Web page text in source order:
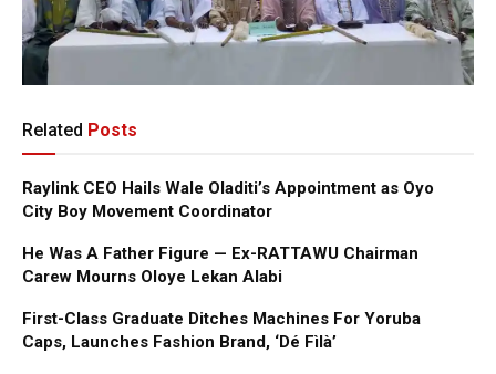
Related Posts
Raylink CEO Hails Wale Oladiti’s Appointment as Oyo
City Boy Movement Coordinator
He Was A Father Figure — Ex-RATTAWU Chairman
Carew Mourns Oloye Lekan Alabi
First-Class Graduate Ditches Machines For Yoruba
Caps, Launches Fashion Brand, ‘Dé Fìlà’